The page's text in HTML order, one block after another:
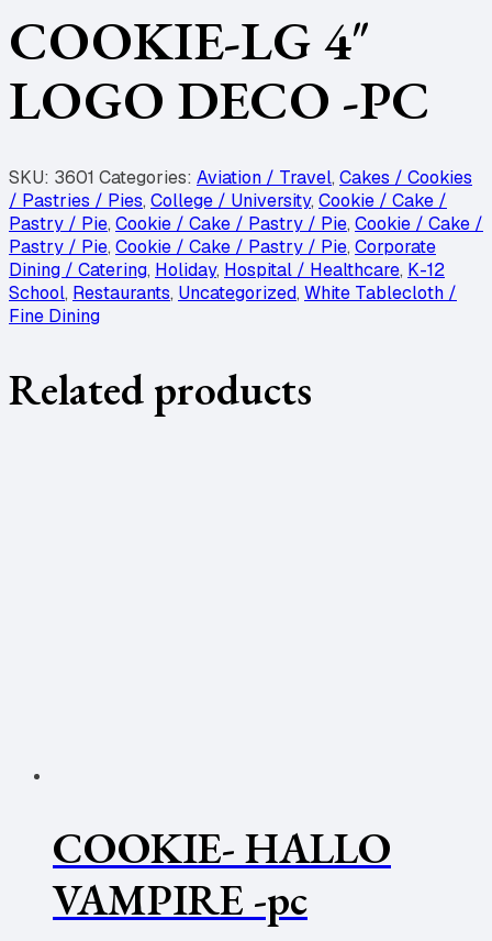
COOKIE-LG 4″
LOGO DECO -PC
SKU: 3601 Categories: Aviation / Travel, Cakes / Cookies
/ Pastries / Pies, College / University, Cookie / Cake /
Pastry / Pie, Cookie / Cake / Pastry / Pie, Cookie / Cake /
Pastry / Pie, Cookie / Cake / Pastry / Pie, Corporate
Dining / Catering, Holiday, Hospital / Healthcare, K-12
School, Restaurants, Uncategorized, White Tablecloth /
Fine Dining
Related products
COOKIE- HALLO
VAMPIRE -pc